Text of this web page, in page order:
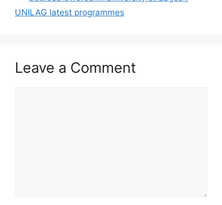
UNILAG latest programmes
Leave a Comment